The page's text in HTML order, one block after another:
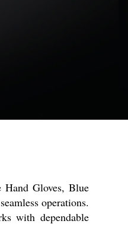
Gloves, Blue
operations.
with dependable